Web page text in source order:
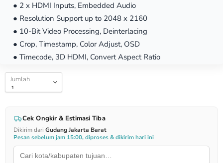
● 2 x HDMI Inputs, Embedded Audio
● Resolution Support up to 2048 x 2160
● 10-Bit Video Processing, Deinterlacing
● Crop, Timestamp, Color Adjust, OSD
● Timecode, 3D HDMI, Convert Aspect Ratio
Jumlah
Cek Ongkir & Estimasi Tiba
Dikirim dari Gudang Jakarta Barat
Pesan sebelum jam 15:00, diproses & dikirim hari ini